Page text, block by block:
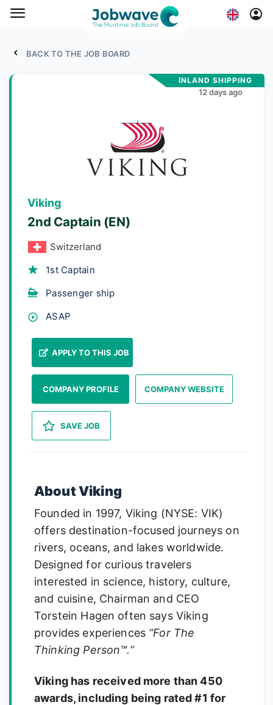
BACK TO THE JOB BOARD
INLAND SHIPPING
12 days ago
Viking
2nd Captain (EN)
Switzerland
1st Captain
Passenger ship
ASAP
APPLY TO THIS JOB
COMPANY PROFILE COMPANY WEBSITE
SAVE JOB
About Viking
Founded in 1997, Viking (NYSE: VIK)
offers destination-focused journeys on
rivers, oceans, and lakes worldwide.
Designed for curious travelers
interested in science, history, culture,
and cuisine, Chairman and CEO
Torstein Hagen often says Viking
provides experiences “For The
Thinking Person™.”
Viking has received more than 450
awards, including being rated #1 for